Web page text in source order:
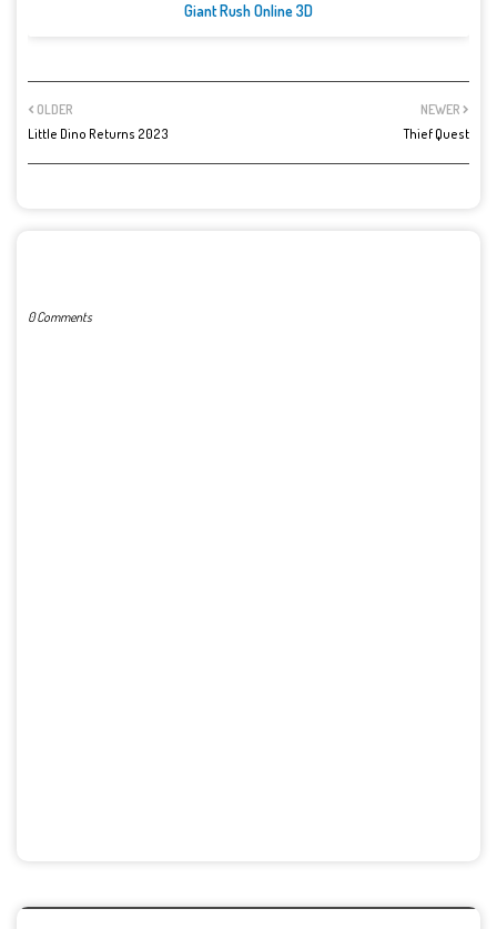
Giant Rush Online 3D
NEWER
Thief Quest
OLDER
Little Dino Returns 2023
0 Comments